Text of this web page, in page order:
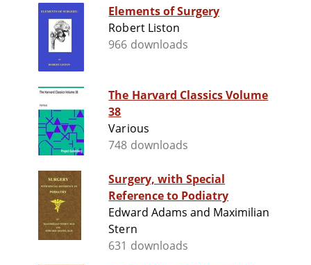
Elements of Surgery
Robert Liston
966 downloads
The Harvard Classics Volume
38
Various
748 downloads
Surgery, with Special
Reference to Podiatry
Edward Adams and Maximilian
Stern
631 downloads